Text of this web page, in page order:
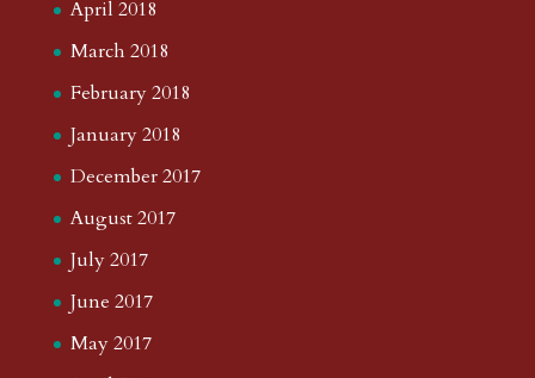
April 2018
March 2018
February 2018
January 2018
December 2017
August 2017
July 2017
June 2017
May 2017